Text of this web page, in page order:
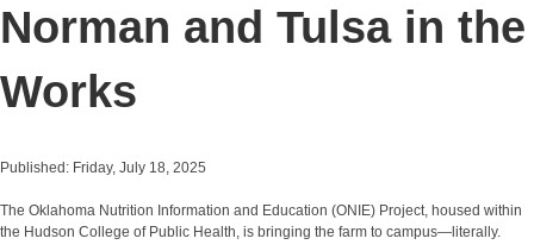
Norman and Tulsa in the
Works
Published: Friday, July 18, 2025
The Oklahoma Nutrition Information and Education (ONIE) Project, housed within
the Hudson College of Public Health, is bringing the farm to campus—literally.